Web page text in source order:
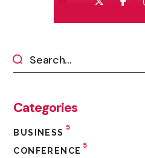
Categories
BUSINESS
5
CONFERENCE
5